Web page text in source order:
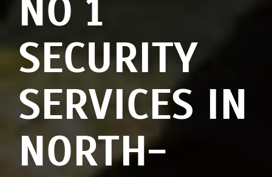
NO 1
SECURITY
SERVICES IN
NORTH-